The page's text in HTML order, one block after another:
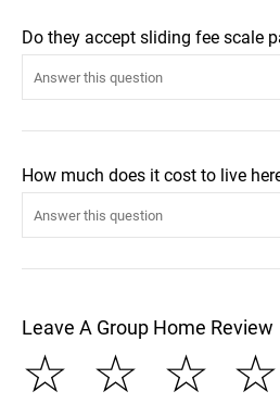
Do they accept sliding fee scale
How much does it cost to live
Leave A Group Home Review
☆
☆
☆
☆